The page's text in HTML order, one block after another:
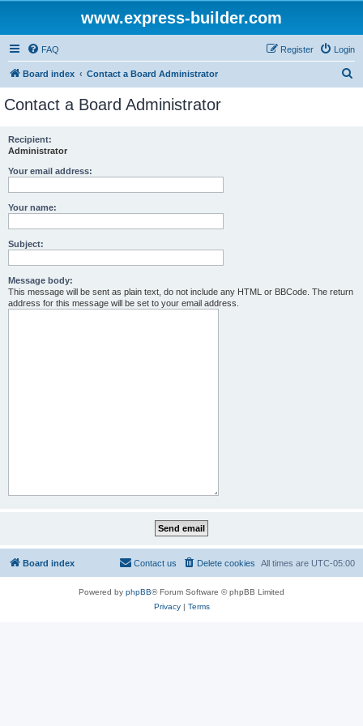
www.express-builder.com
FAQ Login
Register
Board index Contact a Board Administrator
Contact a Board Administrator
Recipient:
Administrator
Your email address:
Your name:
Subject:
Message body:
This message will be sent as plain text, do not include any HTML or BBCode. The return
address for this message will be set to your email address.
Board index All times are UTC-05:00
Delete cookies
Contact us
Powered by phpBB® Forum Software © phpBB Limited
Privacy| Terms